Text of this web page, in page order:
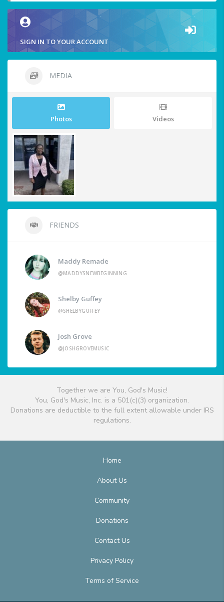
SIGN IN TO YOUR ACCOUNT
MEDIA
Photos Videos
FRIENDS
Maddy Remade
@MADDYSNEWBEGINNING
Shelby Guffey
@SHELBYGUFFEY
Josh Grove
@JOSHGROVEMUSIC
Together we are You, God's Music!
You, God's Music, Inc. is a 501(c)(3) organization.
Donations are deductible to the full extent allowable under IRS
regulations.
Home
About Us
Community
Donations
Contact Us
Privacy Policy
Terms of Service